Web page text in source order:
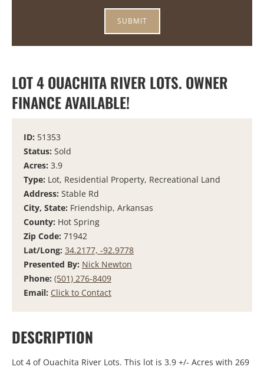
LOT 4 OUACHITA RIVER LOTS. OWNER
FINANCE AVAILABLE!
ID: 51353
Status: Sold
Acres: 3.9
Type: Lot, Residential Property, Recreational Land
Address: Stable Rd
City, State: Friendship, Arkansas
County: Hot Spring
Zip Code: 71942
Lat/Long: 34.2177, -92.9778
Presented By: Nick Newton
Phone: (501) 276-8409
Email: Click to Contact
DESCRIPTION
Lot 4 of Ouachita River Lots. This lot is 3.9 +/- Acres with 269